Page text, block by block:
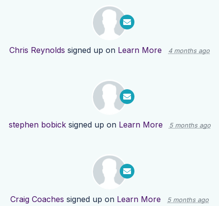
Chris Reynolds signed up on Learn More 4 months ago
stephen bobicksigned up on Learn More 5 months ago
Craig Coaches signed up on Learn More 5 months ago